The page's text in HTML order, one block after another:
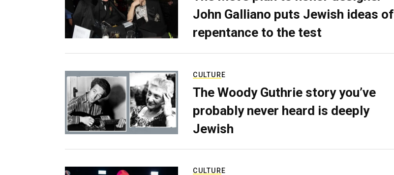
John Galliano puts Jewish ideas of
repentance to the test
CULTURE
The Woody Guthrie story you’ve
probably never heard is deeply
Jewish
CULTURE